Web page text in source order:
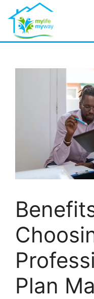
Plan